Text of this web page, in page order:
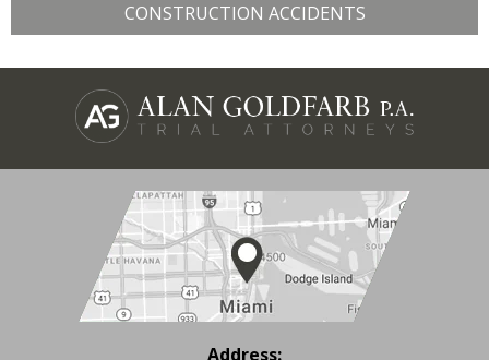
CONSTRUCTION ACCIDENTS
Address: